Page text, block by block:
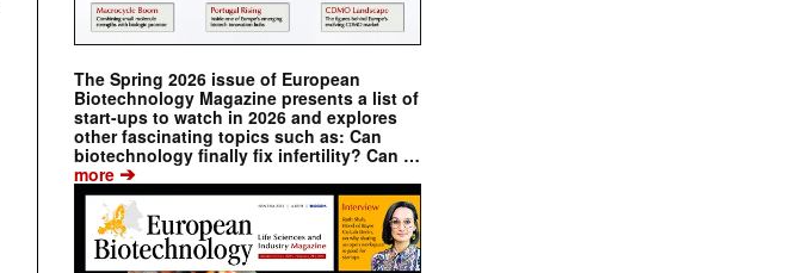
The Spring 2026 issue of European
Biotechnology Magazine presents a list of
start-ups to watch in 2026 and explores
other fascinating topics such as: Can
biotechnology finally fix infertility? Can …
more ➔